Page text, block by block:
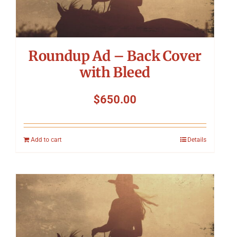
Roundup Ad – Back Cover
with Bleed
$650.00
Add to cart Details